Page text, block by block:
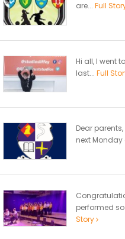
are... Full
Hi all, I went
last... Full
Dear
next Monday
performed
Story